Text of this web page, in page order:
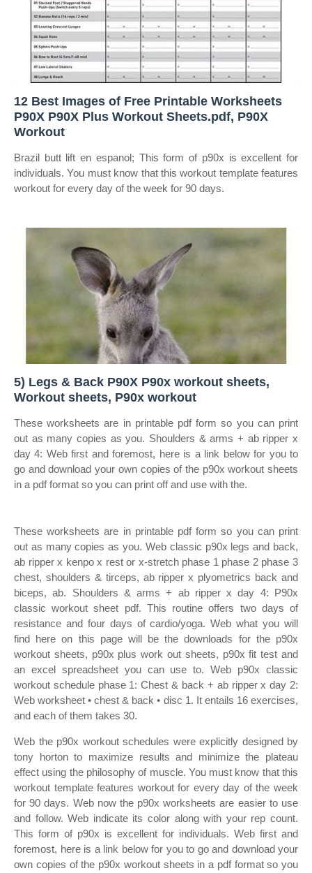
12 Best Images of Free Printable Worksheets
P90X P90X Plus Workout Sheets.pdf, P90X
Workout
Brazil butt lift en espanol; This form of p90x is excellent for
individuals. You must know that this workout template features
workout for every day of the week for 90 days.
5) Legs & Back P90X P90x workout sheets,
Workout sheets, P90x workout
These worksheets are in printable pdf form so you can print
out as many copies as you. Shoulders & arms + ab ripper x
day 4: Web first and foremost, here is a link below for you to
go and download your own copies of the p90x workout sheets
in a pdf format so you can print off and use with the.
These worksheets are in printable pdf form so you can print
out as many copies as you. Web classic p90x legs and back,
ab ripper x kenpo x rest or x‐stretch phase 1 phase 2 phase 3
chest, shoulders & tirceps, ab ripper x plyometrics back and
biceps, ab. Shoulders & arms + ab ripper x day 4: P90x
classic workout sheet pdf. This routine offers two days of
resistance and four days of cardio/yoga. Web what you will
find here on this page will be the downloads for the p90x
workout sheets, p90x plus work out sheets, p90x fit test and
an excel spreadsheet you can use to. Web p90x classic
workout schedule phase 1: Chest & back + ab ripper x day 2:
Web worksheet • chest & back • disc 1. It entails 16 exercises,
and each of them takes 30.
Web the p90x workout schedules were explicitly designed by
tony horton to maximize results and minimize the plateau
effect using the philosophy of muscle. You must know that this
workout template features workout for every day of the week
for 90 days. Web now the p90x worksheets are easier to use
and follow. Web indicate its color along with your rep count.
This form of p90x is excellent for individuals. Web first and
foremost, here is a link below for you to go and download your
own copies of the p90x workout sheets in a pdf format so you